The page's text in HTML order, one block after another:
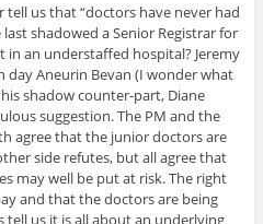
us that “doctors have never had
shadowed a Senior Registrar for
in an understaffed hospital? Jeremy
day Aneurin Bevan (I wonder what
shadow counter-part, Diane
suggestion. The PM and the
agree that the junior doctors are
side refutes, but all agree that
may well be put at risk. The right
and that the doctors are being
tell us it is all about an underlying